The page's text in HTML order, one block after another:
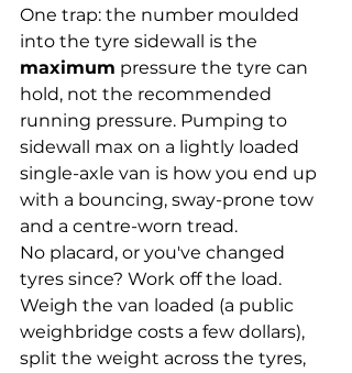
One trap: the number moulded
into the tyre sidewall is the
maximum pressure the tyre can
hold, not the recommended
running pressure. Pumping to
sidewall max on a lightly loaded
single-axle van is how you end up
with a bouncing, sway-prone tow
and a centre-worn tread.
No placard, or you've changed
tyres since? Work off the load.
Weigh the van loaded (a public
weighbridge costs a few dollars),
split the weight across the tyres,